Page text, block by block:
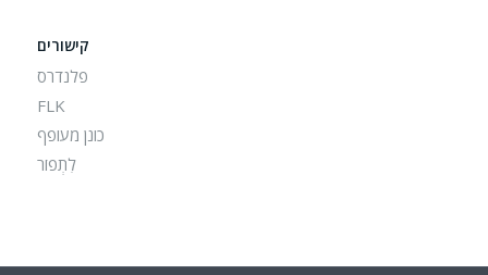
קישורים
פלנדרס
FLK
כונן מעופף
לִתְפוֹר